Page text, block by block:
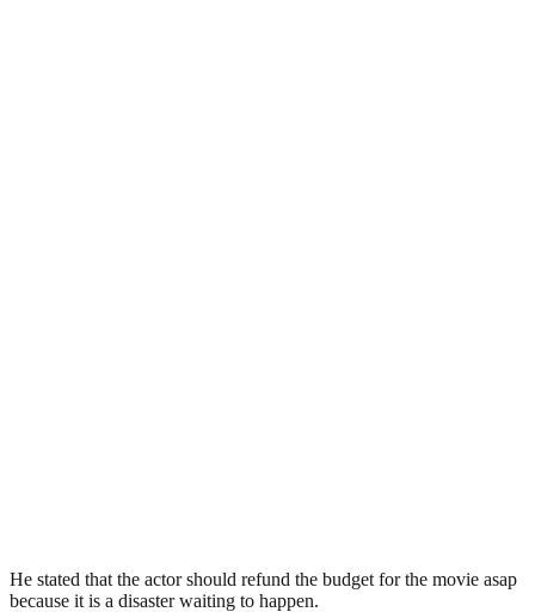
He stated that the actor should refund the budget for the movie asap
because it is a disaster waiting to happen.